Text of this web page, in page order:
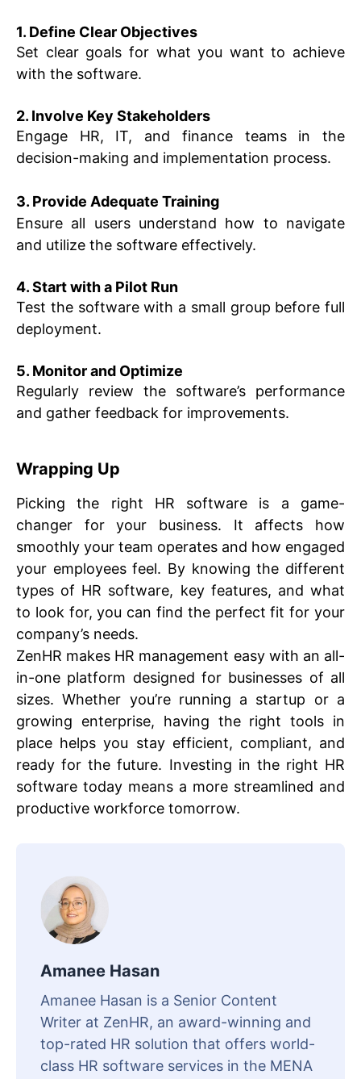
1. Define Clear Objectives
Set clear goals for what you want to achieve
with the software.
2. Involve Key Stakeholders
Engage HR, IT, and finance teams in the
decision-making and implementation process.
3. Provide Adequate Training
Ensure all users understand how to navigate
and utilize the software effectively.
4. Start with a Pilot Run
Test the software with a small group before full
deployment.
5. Monitor and Optimize
Regularly review the software’s performance
and gather feedback for improvements.
Wrapping Up
Picking the right HR software is a game-
changer for your business. It affects how
smoothly your team operates and how engaged
your employees feel. By knowing the different
types of HR software, key features, and what
to look for, you can find the perfect fit for your
company’s needs.
ZenHR makes HR management easy with an all-
in-one platform designed for businesses of all
sizes. Whether you’re running a startup or a
growing enterprise, having the right tools in
place helps you stay efficient, compliant, and
ready for the future. Investing in the right HR
software today means a more streamlined and
productive workforce tomorrow.
Amanee Hasan
Amanee Hasan is a Senior Content
Writer at ZenHR, an award-winning and
top-rated HR solution that offers world-
class HR software services in the MENA